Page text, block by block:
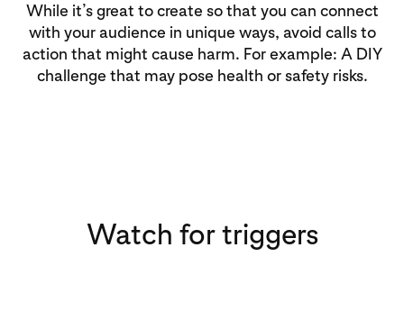
While it’s great to create so that you can connect
with your audience in unique ways, avoid calls to
action that might cause harm. For example: A DIY
challenge that may pose health or safety risks.
Watch for triggers